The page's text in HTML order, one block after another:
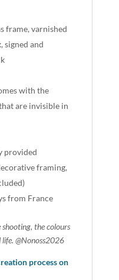
frame, varnished
signed and
with the
are invisible in
provided
framing,
from France
the colours
@Nonoss2026
process on